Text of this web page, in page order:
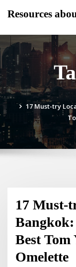
Resources
17 Must-try
17 Must-
Best Tom
Omelette